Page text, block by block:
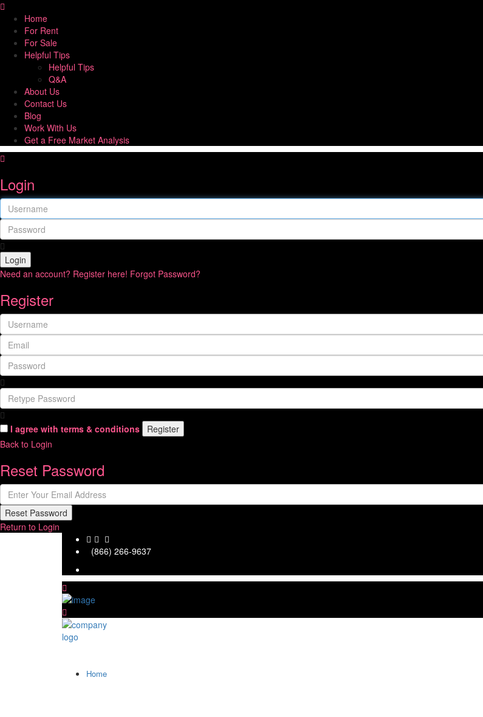
Home
For Rent
For Sale
Helpful Tips
Helpful Tips
Q&A
About Us
Contact Us
Blog
Work With Us
Get a Free Market Analysis
Login
Login
Need an account? Register here! Forgot Password?
Register
I agree with terms & conditions
Register
Back to Login
Reset Password
Reset Password
Return to Login
(866) 266-9637
Home